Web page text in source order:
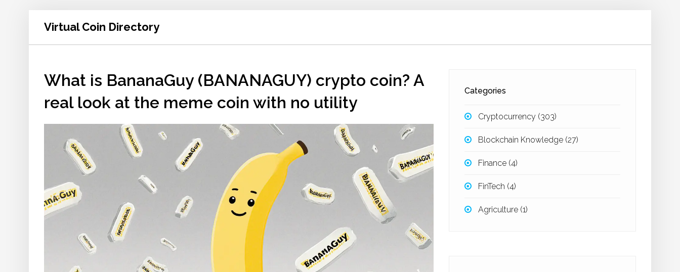
Virtual Coin Directory
What is BananaGuy (BANANAGUY) crypto coin? A
real look at the meme coin with no utility
Categories
Cryptocurrency (303)
Blockchain Knowledge (27)
Finance (4)
FinTech (4)
Agriculture (1)